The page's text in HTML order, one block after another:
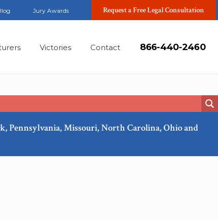
Jury Awards Request a Free Legal Consultation
Victories Contact 866-440-2460
Pennsylvania, Missouri, North Carolina, Ohio and